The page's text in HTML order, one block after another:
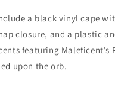
a black vinyl cape
closure, and a plastic
featuring Maleficent’s
upon the orb.